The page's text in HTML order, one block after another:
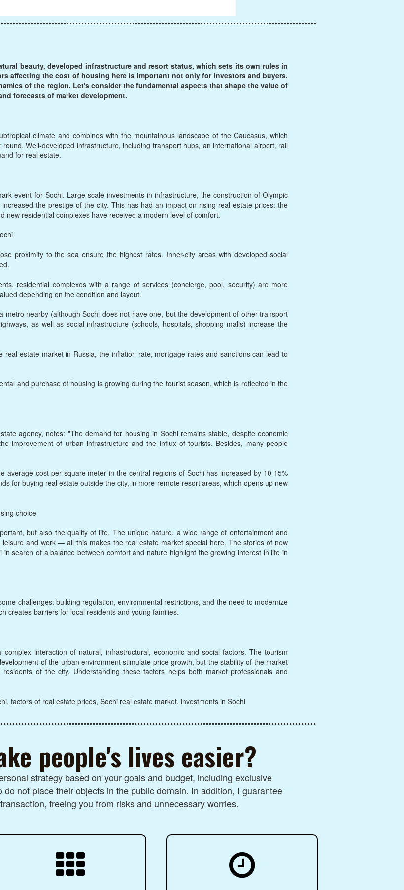
beauty, developed infrastructure and resort status, which sets its own rules in
affecting the cost of housing here is important not only for investors and buyers,
of the region. Let's consider the fundamental aspects that shape the value of
forecasts of market development.
climate and combines with the mountainous landscape of the Caucasus, which
Well-developed infrastructure, including transport hubs, an international airport, rail
for real estate.
event for Sochi. Large-scale investments in infrastructure, the construction of Olympic
the prestige of the city. This has had an impact on rising real estate prices: the
new residential complexes have received a modern level of comfort.
proximity to the sea ensure the highest rates. Inner-city areas with developed social
residential complexes with a range of services (concierge, pool, security) are more
depending on the condition and layout.
nearby (although Sochi does not have one, but the development of other transport
as well as social infrastructure (schools, hospitals, shopping malls) increase the
estate market in Russia, the inflation rate, mortgage rates and sanctions can lead to
and purchase of housing is growing during the tourist season, which is reflected in the
agency, notes: "The demand for housing in Sochi remains stable, despite economic
improvement of urban infrastructure and the influx of tourists. Besides, many people
average cost per square meter in the central regions of Sochi has increased by 10-15%
for buying real estate outside the city, in more remote resort areas, which opens up new
choice
but also the quality of life. The unique nature, a wide range of entertainment and
and work — all this makes the real estate market special here. The stories of new
search of a balance between comfort and nature highlight the growing interest in life in
challenges: building regulation, environmental restrictions, and the need to modernize
creates barriers for local residents and young families.
interaction of natural, infrastructural, economic and social factors. The tourism
of the urban environment stimulate price growth, but the stability of the market
of the city. Understanding these factors helps both market professionals and
factors of real estate prices, Sochi real estate market, investments in Sochi
people's lives easier?
strategy based on your goals and budget, including exclusive
not place their objects in the public domain. In addition, I guarantee
freeing you from risks and unnecessary worries.
 